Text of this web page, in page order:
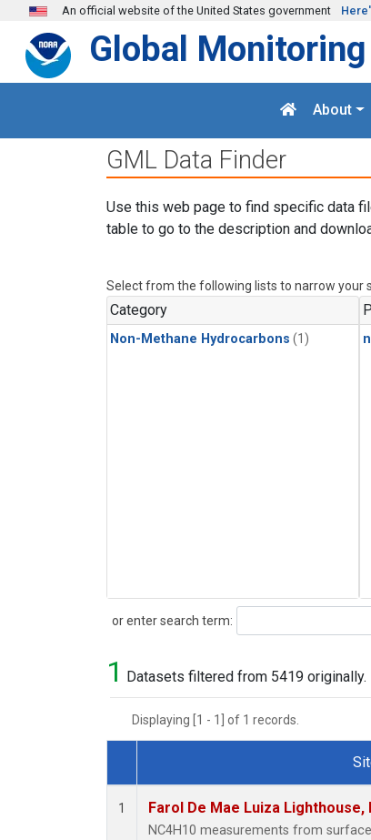
Skip to main content
An official website of the United States government
Global
About
GML Data Finder
Use this web page to find specific data
table to go to the description and
Select from the following lists to narrow your
Category
Non-Methane Hydrocarbons (1)
or enter search term:
Search
1 Datasets filtered from 5419 originally.
Displaying [1 - 1] of 1 records.
Dataset Number
1 Farol De Mae Luiza Lighthouse,
NC4H10 measurements from